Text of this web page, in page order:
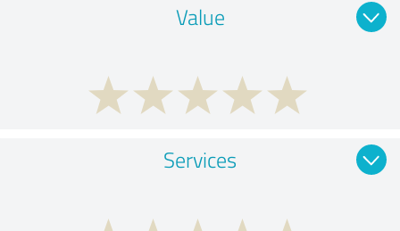
Value
Services